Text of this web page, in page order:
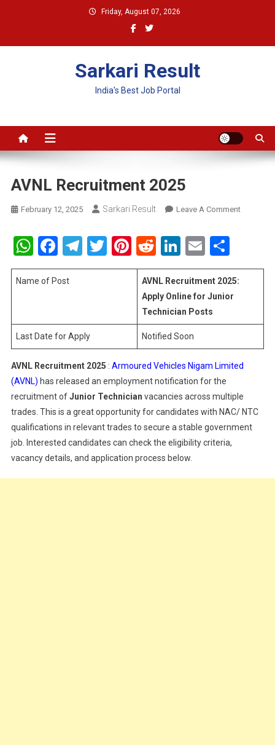
Friday, August 07, 2026
Sarkari Result
India's Best Job Portal
AVNL Recruitment 2025
February 12, 2025 Sarkari Result Leave A CommentOn
WhatsApp
Facebook
Telegram
Twitter
Pinterest
RedditLinkedIn
Email
Name of Post
AVNL Recruitment 2025:
Apply Online for Junior
Technician Posts
Last Date for Apply Notified Soon
AVNL Recruitment 2025 : Armoured Vehicles Nigam Limited
(AVNL) has released an employment notification for the
recruitment ofJunior Technician vacancies across multiple
trades. This is a great opportunity for candidates with NAC/ NTC
qualifications in relevant trades to secure a stable government
job. Interested candidates can check the eligibility criteria,
vacancy details, and application process below.